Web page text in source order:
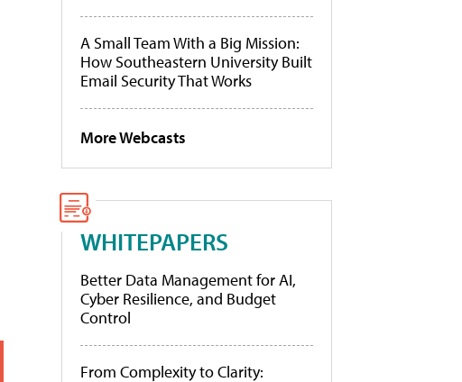
A Small Team With a Big Mission:
How Southeastern University Built
Email Security That Works
More Webcasts
WHITEPAPERS
Better Data Management for AI,
Cyber Resilience, and Budget
Control
From Complexity to Clarity: